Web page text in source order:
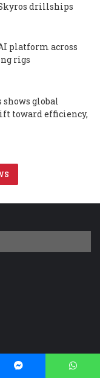
drillships
platform across
rigs
shows global
toward efficiency,